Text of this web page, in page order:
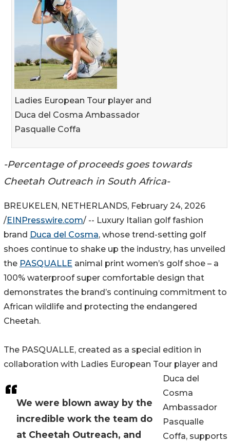
Ladies European Tour player and
Duca del Cosma Ambassador
Pasqualle Coffa
-Percentage of proceeds goes towards
Cheetah Outreach in South Africa-
We were blown away by the
incredible work the team do
at Cheetah Outreach, and
BREUKELEN, NETHERLANDS, February 24, 2026
/EINPresswire.com/ -- Luxury Italian golf fashion
brand Duca del Cosma, whose trend-setting golf
shoes continue to shake up the industry, has unveiled
the PASQUALLE animal print women’s golf shoe – a
100% waterproof super comfortable design that
demonstrates the brand’s continuing commitment to
African wildlife and protecting the endangered
Cheetah.
The PASQUALLE, created as a special edition in
collaboration with Ladies European Tour player and
Duca del
Cosma
Ambassador
Pasqualle
Coffa, supports